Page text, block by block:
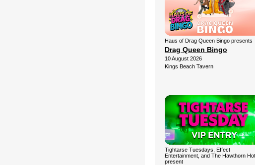
Haus of Drag Queen Bingo presents
Drag Queen Bingo
10 August 2026
Kings Beach Tavern
Tightarse Tuesdays, Effect
Entertainment, and The Hawthorn
present